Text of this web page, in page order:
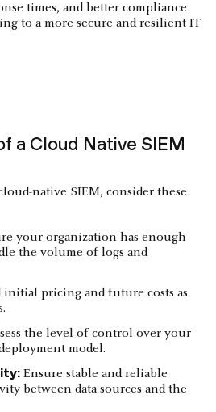
times, and better compliance
to a more secure and resilient IT
a Cloud Native SIEM
native SIEM, consider these
your organization has enough
the volume of logs and
initial pricing and future costs as
the level of control over your
model.
Ensure stable and reliable
between data sources and the